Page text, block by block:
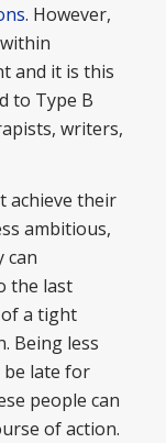
. However,
within
and it is this
to Type B
writers,
achieve their
ambitious,
can
the last
a tight
Being less
be late for
people can
of action.